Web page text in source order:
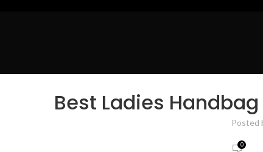
Best Ladies
Posted
0